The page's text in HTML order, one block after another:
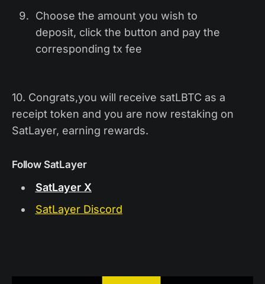
Choose the amount you wish to
deposit, click the button and pay the
corresponding tx fee
10. Congrats,you will receive satLBTC as a
receipt token and you are now restaking on
SatLayer, earning rewards.
Follow SatLayer
SatLayer X
SatLayer Discord